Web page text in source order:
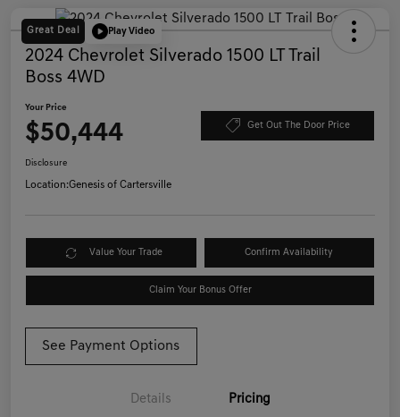
Great Deal Play Video
2024 Chevrolet Silverado 1500 LT Trail
Boss 4WD
Your Price
$50,444 Get Out The Door Price
Disclosure
Location:Genesis of Cartersville
Value Your Trade Confirm Availability
Claim Your Bonus Offer
See Payment Options
Details Pricing